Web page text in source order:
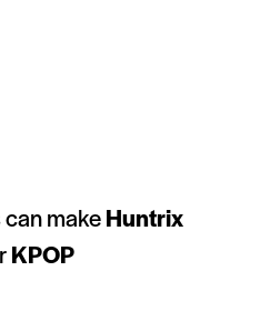
makeHuntrix
KPOP